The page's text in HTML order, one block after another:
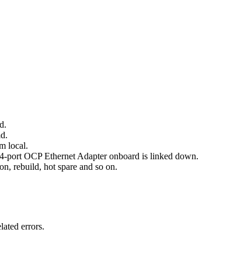
local.
OCP Ethernet Adapter onboard is linked down.
rebuild, hot spare and so on.
errors.